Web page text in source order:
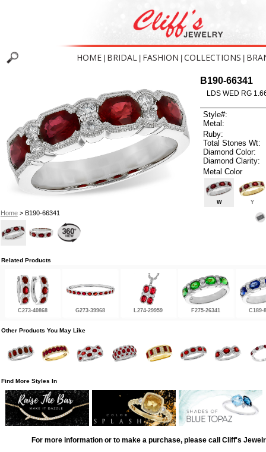
HOME BRIDAL FASHION COLLECTIONS
Home> B190-66341
B190-66341
LDS WED RG
Style#:
Metal:
Ruby:
Total Stones Wt:
Diamond Color:
Diamond Clarity:
Metal Color
W Y
Related Products
C273-40868 G273-39968 L274-29959 F275-26341 C189-
Other Products You May Like
Find More Styles In
For more information or to make a purchase, please call Cliff's